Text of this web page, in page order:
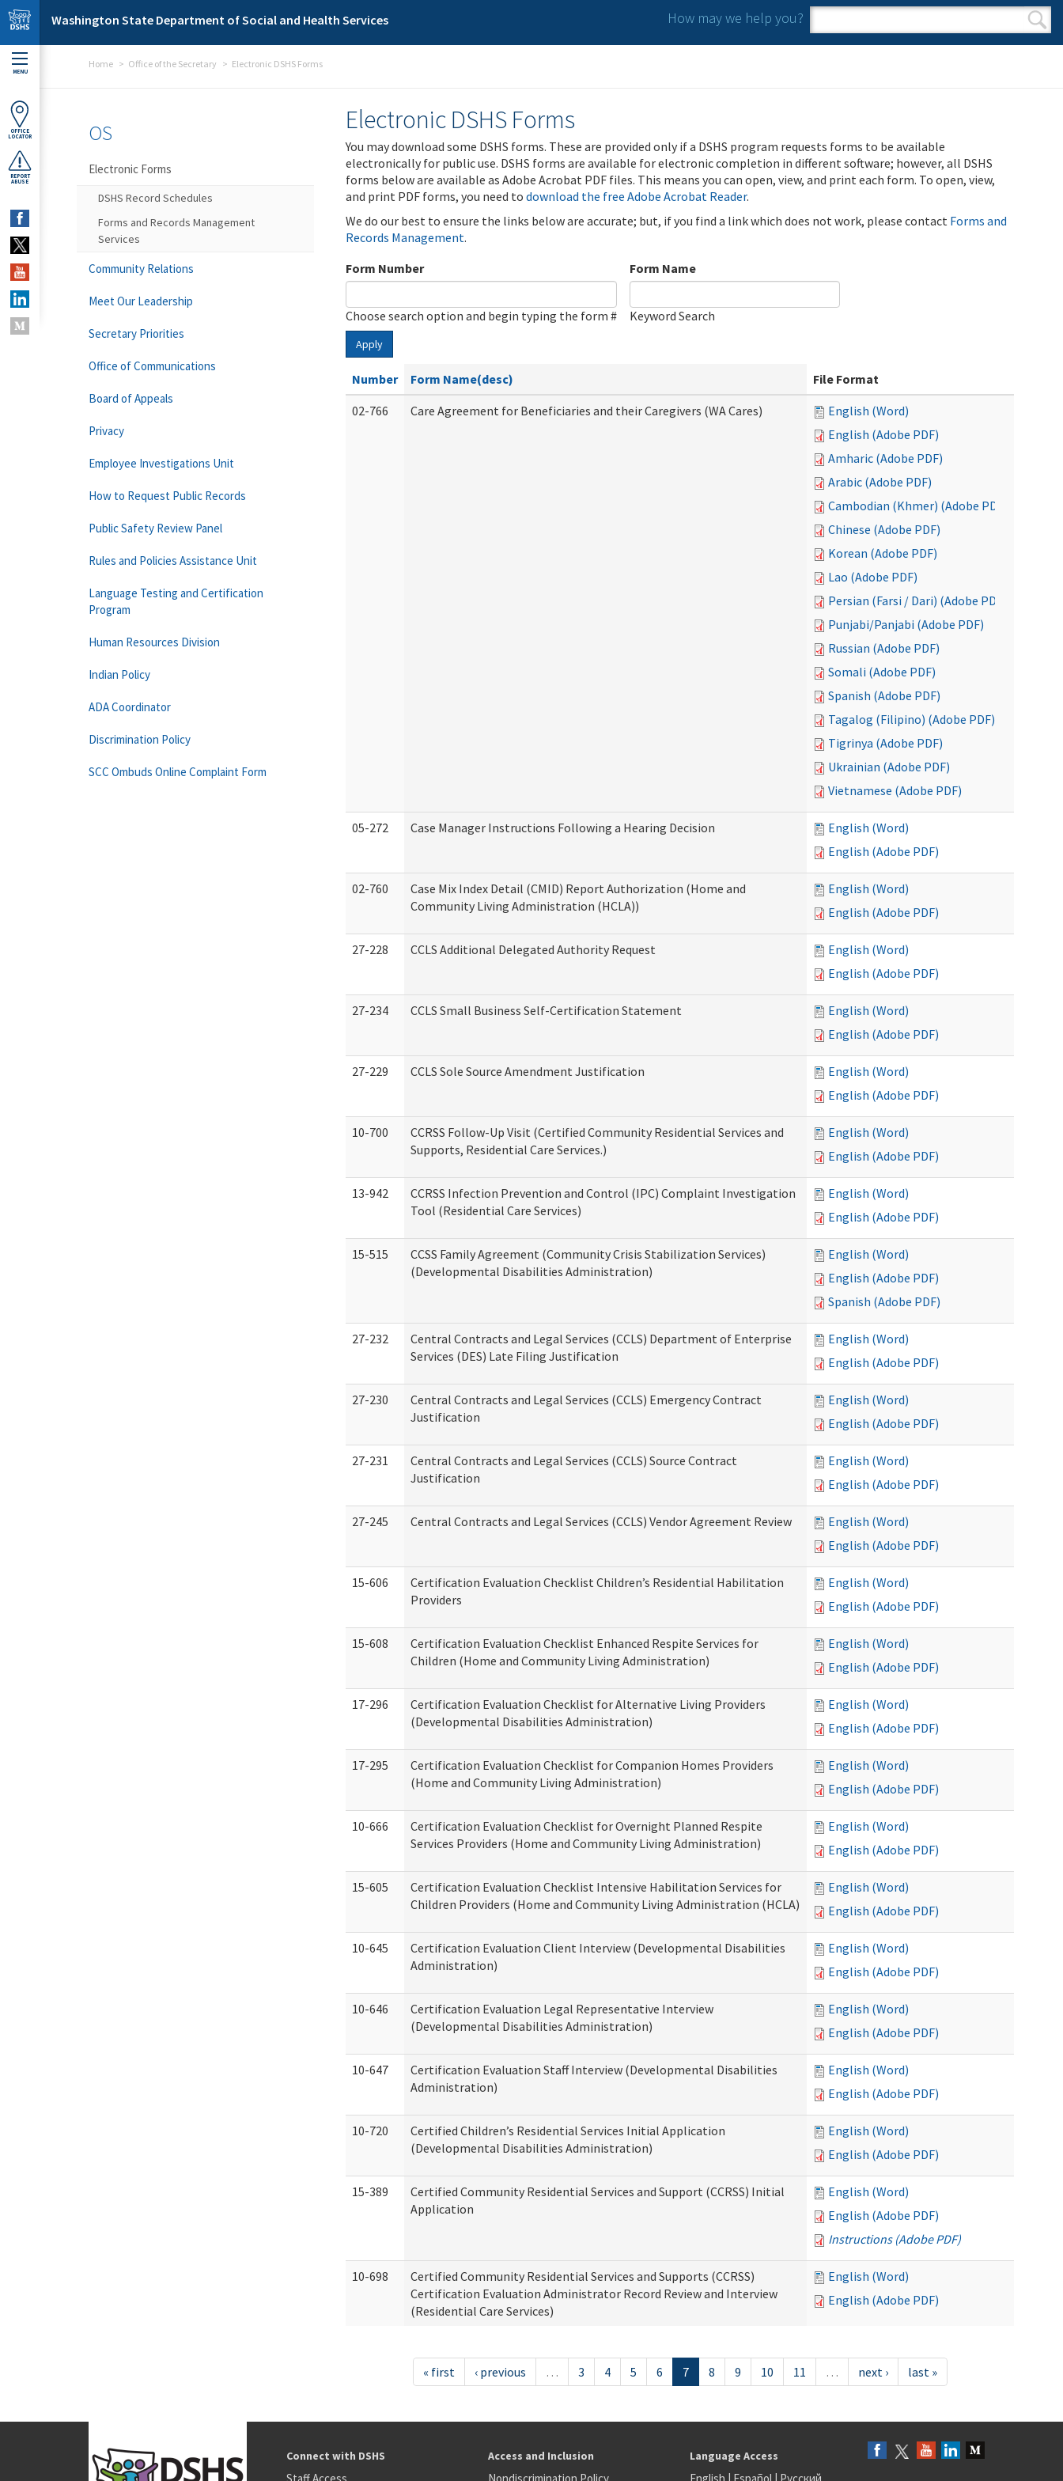
Skip to main content
Washington State Department of Social and Health Services How may we help you?
Search form
Search
MENU
OFFICE
LOCATOR
REPORT
ABUSE
Home Office of the Secretary Electronic DSHS Forms
Electronic DSHS Forms
You may download some DSHS forms. These are provided only if a DSHS program requests forms to be available
electronically for public use. DSHS forms are available for electronic completion in different software; however, all DSHS
forms below are available as Adobe Acrobat PDF files. This means you can open, view, and print each form. To open, view,
and print PDF forms, you need to download the free Adobe Acrobat Reader.
We do our best to ensure the links below are accurate; but, if you find a link which does not work, please contact Forms and
Records Management.
Form Number
Choose search option and begin typing the form #
Form Name
Keyword Search
Apply
Number Form Name(desc)
File Format
02-766
Care Agreement for Beneficiaries and their Caregivers (WA Cares)
English (Word)
English (Adobe PDF)
Amharic (Adobe PDF)
Arabic (Adobe PDF)
Cambodian (Khmer) (Adobe PDF)
Chinese (Adobe PDF)
Korean (Adobe PDF)
Lao (Adobe PDF)
Persian (Farsi / Dari) (Adobe PDF)
Punjabi/Panjabi (Adobe PDF)
Russian (Adobe PDF)
Somali (Adobe PDF)
Spanish (Adobe PDF)
Tagalog (Filipino) (Adobe PDF)
Tigrinya (Adobe PDF)
Ukrainian (Adobe PDF)
Vietnamese (Adobe PDF)
05-272 Case Manager Instructions Following a Hearing Decision
English (Word)
English (Adobe PDF)
02-760
Case Mix Index Detail (CMID) Report Authorization (Home and
Community Living Administration (HCLA))
English (Word)
English (Adobe PDF)
27-228 CCLS Additional Delegated Authority Request
English (Word)
English (Adobe PDF)
27-234 CCLS Small Business Self-Certification Statement
English (Word)
English (Adobe PDF)
27-229 CCLS Sole Source Amendment Justification
English (Word)
English (Adobe PDF)
10-700
CCRSS Follow-Up Visit (Certified Community Residential Services and
Supports, Residential Care Services.)
English (Word)
English (Adobe PDF)
13-942
CCRSS Infection Prevention and Control (IPC) Complaint Investigation
Tool (Residential Care Services)
English (Word)
English (Adobe PDF)
15-515
CCSS Family Agreement (Community Crisis Stabilization Services)
(Developmental Disabilities Administration)
English (Word)
English (Adobe PDF)
Spanish (Adobe PDF)
27-232
Central Contracts and Legal Services (CCLS) Department of Enterprise
Services (DES) Late Filing Justification
English (Word)
English (Adobe PDF)
27-230
Central Contracts and Legal Services (CCLS) Emergency Contract
Justification
English (Word)
English (Adobe PDF)
27-231
Central Contracts and Legal Services (CCLS) Source Contract
Justification
English (Word)
English (Adobe PDF)
27-245 Central Contracts and Legal Services (CCLS) Vendor Agreement Review
English (Word)
English (Adobe PDF)
15-606
Certification Evaluation Checklist Children’s Residential Habilitation
Providers
English (Word)
English (Adobe PDF)
15-608
Certification Evaluation Checklist Enhanced Respite Services for
Children (Home and Community Living Administration)
English (Word)
English (Adobe PDF)
17-296
Certification Evaluation Checklist for Alternative Living Providers
(Developmental Disabilities Administration)
English (Word)
English (Adobe PDF)
17-295
Certification Evaluation Checklist for Companion Homes Providers
(Home and Community Living Administration)
English (Word)
English (Adobe PDF)
10-666
Certification Evaluation Checklist for Overnight Planned Respite
Services Providers (Home and Community Living Administration)
English (Word)
English (Adobe PDF)
15-605
Certification Evaluation Checklist Intensive Habilitation Services for
Children Providers (Home and Community Living Administration (HCLA)
English (Word)
English (Adobe PDF)
10-645
Certification Evaluation Client Interview (Developmental Disabilities
Administration)
English (Word)
English (Adobe PDF)
10-646
Certification Evaluation Legal Representative Interview
(Developmental Disabilities Administration)
English (Word)
English (Adobe PDF)
10-647
Certification Evaluation Staff Interview (Developmental Disabilities
Administration)
English (Word)
English (Adobe PDF)
10-720
Certified Children’s Residential Services Initial Application
(Developmental Disabilities Administration)
English (Word)
English (Adobe PDF)
15-389
Certified Community Residential Services and Support (CCRSS) Initial
Application
English (Word)
English (Adobe PDF)
Instructions (Adobe PDF)
10-698
Certified Community Residential Services and Supports (CCRSS)
Certification Evaluation Administrator Record Review and Interview
(Residential Care Services)
English (Word)
English (Adobe PDF)
« first ‹ previous … 3 4 5 6 7 8 9 10 11 … next › last »
OS
Electronic Forms
DSHS Record Schedules
Forms and Records Management
Services
Community Relations
Meet Our Leadership
Secretary Priorities
Office of Communications
Board of Appeals
Privacy
Employee Investigations Unit
How to Request Public Records
Public Safety Review Panel
Rules and Policies Assistance Unit
Language Testing and Certification
Program
Human Resources Division
Indian Policy
ADA Coordinator
Discrimination Policy
SCC Ombuds Online Complaint Form
Connect with DSHS Access and Inclusion Language Access